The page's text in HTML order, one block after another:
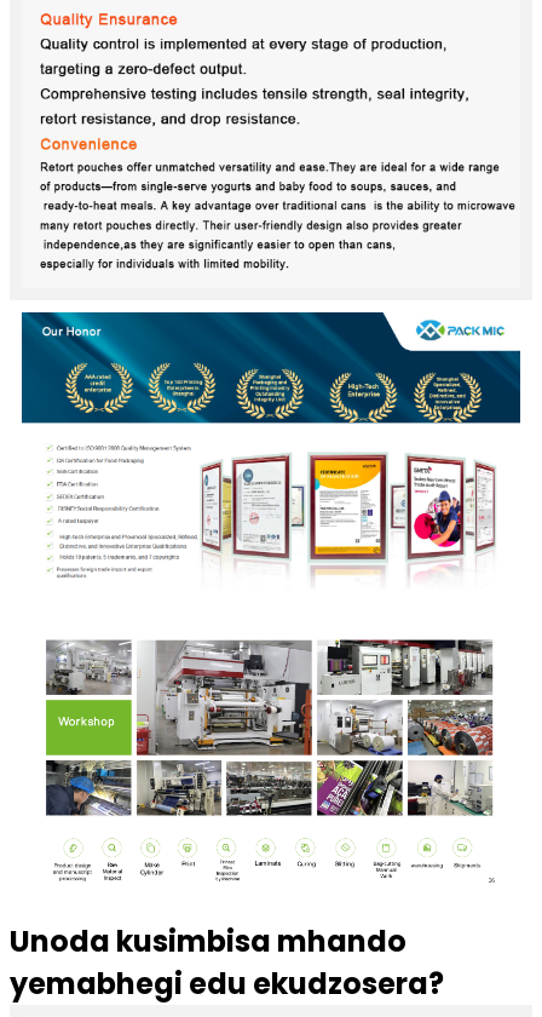
Unoda kusimbisa mhando
yemabhegi edu ekudzosera?